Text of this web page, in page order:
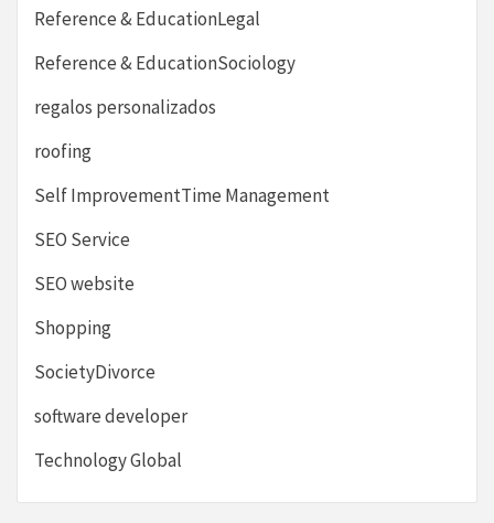
Reference & EducationLegal
Reference & EducationSociology
regalos personalizados
roofing
Self ImprovementTime Management
SEO Service
SEO website
Shopping
SocietyDivorce
software developer
Technology Global